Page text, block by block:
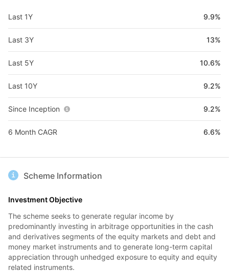
Last 1Y 9.9%
Last 3Y 13%
Last 5Y 10.6%
Last 10Y 9.2%
Since Inception 9.2%
6 Month CAGR 6.6%
Scheme Information
Investment Objective
The scheme seeks to generate regular income by
predominantly investing in arbitrage opportunities in the cash
and derivatives segments of the equity markets and debt and
money market instruments and to generate long-term capital
appreciation through unhedged exposure to equity and equity
related instruments.